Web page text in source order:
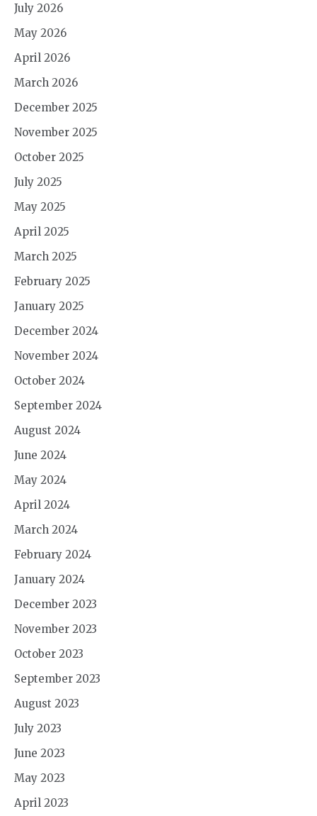
July 2026
May 2026
April 2026
March 2026
December 2025
November 2025
October 2025
July 2025
May 2025
April 2025
March 2025
February 2025
January 2025
December 2024
November 2024
October 2024
September 2024
August 2024
June 2024
May 2024
April 2024
March 2024
February 2024
January 2024
December 2023
November 2023
October 2023
September 2023
August 2023
July 2023
June 2023
May 2023
April 2023